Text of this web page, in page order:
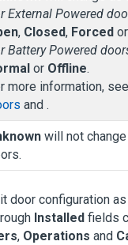
External Powered
, Closed, Forced or
Battery Powered
or Offline.
more information, see
and .
will not
door configuration
Installed fields
, Operations and